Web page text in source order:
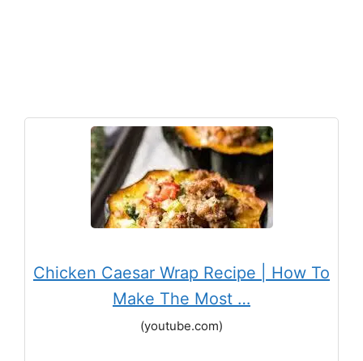
Chicken Caesar Wrap Recipe | How To
Make The Most …
(youtube.com)